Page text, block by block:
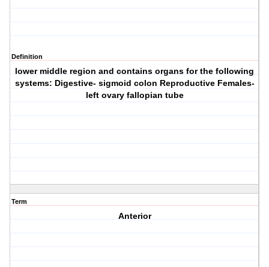
Definition
lower middle region and contains organs for the following
systems: Digestive- sigmoid colon Reproductive Females-
left ovary fallopian tube
Term
Anterior